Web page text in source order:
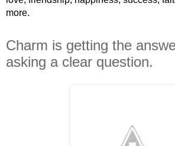
more.
Charm is getting the
asking a clear question.